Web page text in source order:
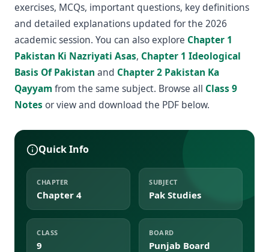
exercises, MCQs, important questions, key definitions
and detailed explanations updated for the 2026
academic session. You can also explore Chapter 1
Pakistan Ki Nazriyati Asas, Chapter 1 Ideological
Basis Of Pakistan and Chapter 2 Pakistan Ka
Qayyam from the same subject. Browse all Class 9
Notes or view and download the PDF below.
Quick Info
CHAPTER
Chapter 4
SUBJECT
Pak Studies
CLASS
9
BOARD
Punjab Board